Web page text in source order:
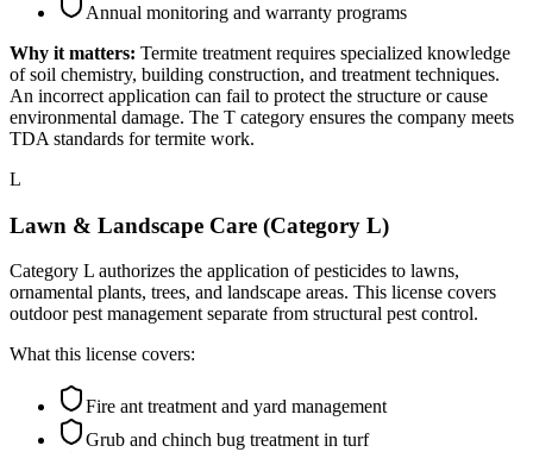
Annual monitoring and warranty programs
Why it matters: Termite treatment requires specialized knowledge
of soil chemistry, building construction, and treatment techniques.
An incorrect application can fail to protect the structure or cause
environmental damage. The T category ensures the company meets
TDA standards for termite work.
L
Lawn & Landscape Care (Category L)
Category L authorizes the application of pesticides to lawns,
ornamental plants, trees, and landscape areas. This license covers
outdoor pest management separate from structural pest control.
What this license covers:
Fire ant treatment and yard management
Grub and chinch bug treatment in turf